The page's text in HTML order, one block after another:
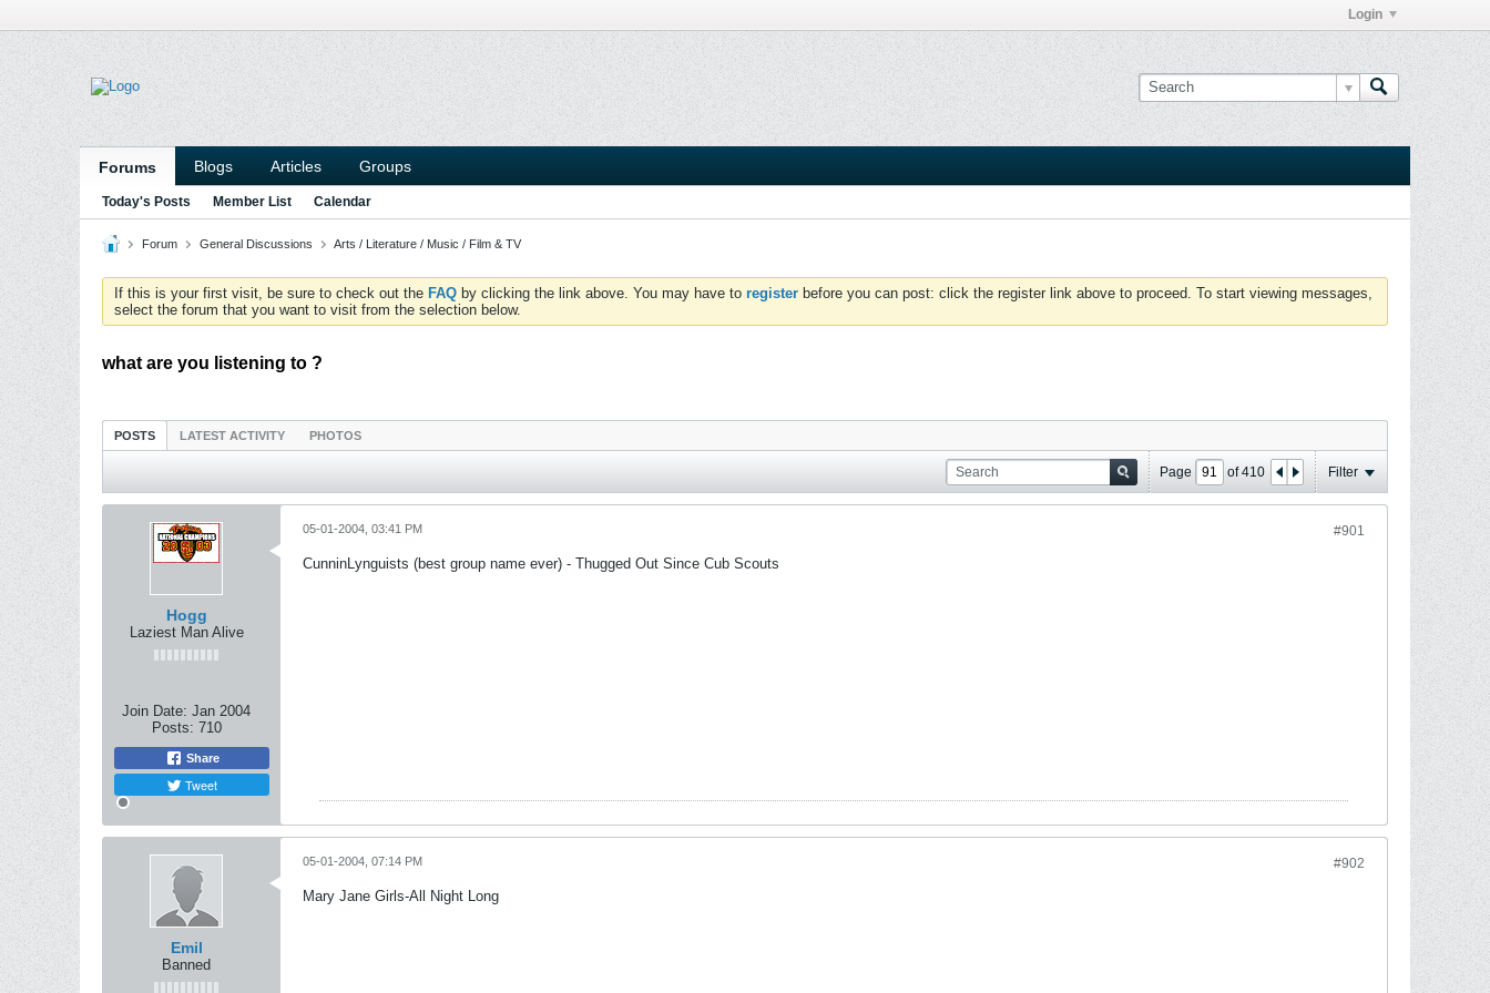
Login
Forums Blogs Articles Groups
Today's Posts Member List Calendar
Forum General Discussions Arts / Literature / Music / Film & TV
If this is your first visit, be sure to check out the FAQ by clicking the link above. You may have to register before you can post: click the register link above to proceed. To start viewing messages,
select the forum that you want to visit from the selection below.
what are you listening to ?
POSTS LATEST ACTIVITY PHOTOS
Page of410 Filter
Hogg
Laziest Man Alive
Join Date: Jan 2004
Posts: 710
Share
Tweet
#901
05-01-2004, 03:41 PM
CunninLynguists (best group name ever) - Thugged Out Since Cub Scouts
Emil
Banned
#902
05-01-2004, 07:14 PM
Mary Jane Girls-All Night Long